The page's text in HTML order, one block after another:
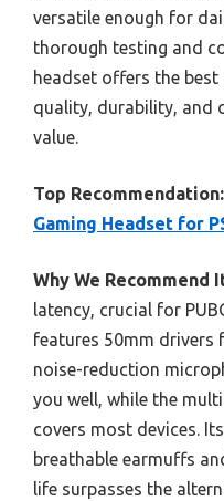
versatile enough for
thorough testing and
headset offers the
quality, durability,
value.
Top Recommendation:
Gaming Headset for
Why We Recommend
latency, crucial for
features 50mm drivers
noise-reduction
you well, while the
covers most devices.
breathable earmuffs
life surpasses the